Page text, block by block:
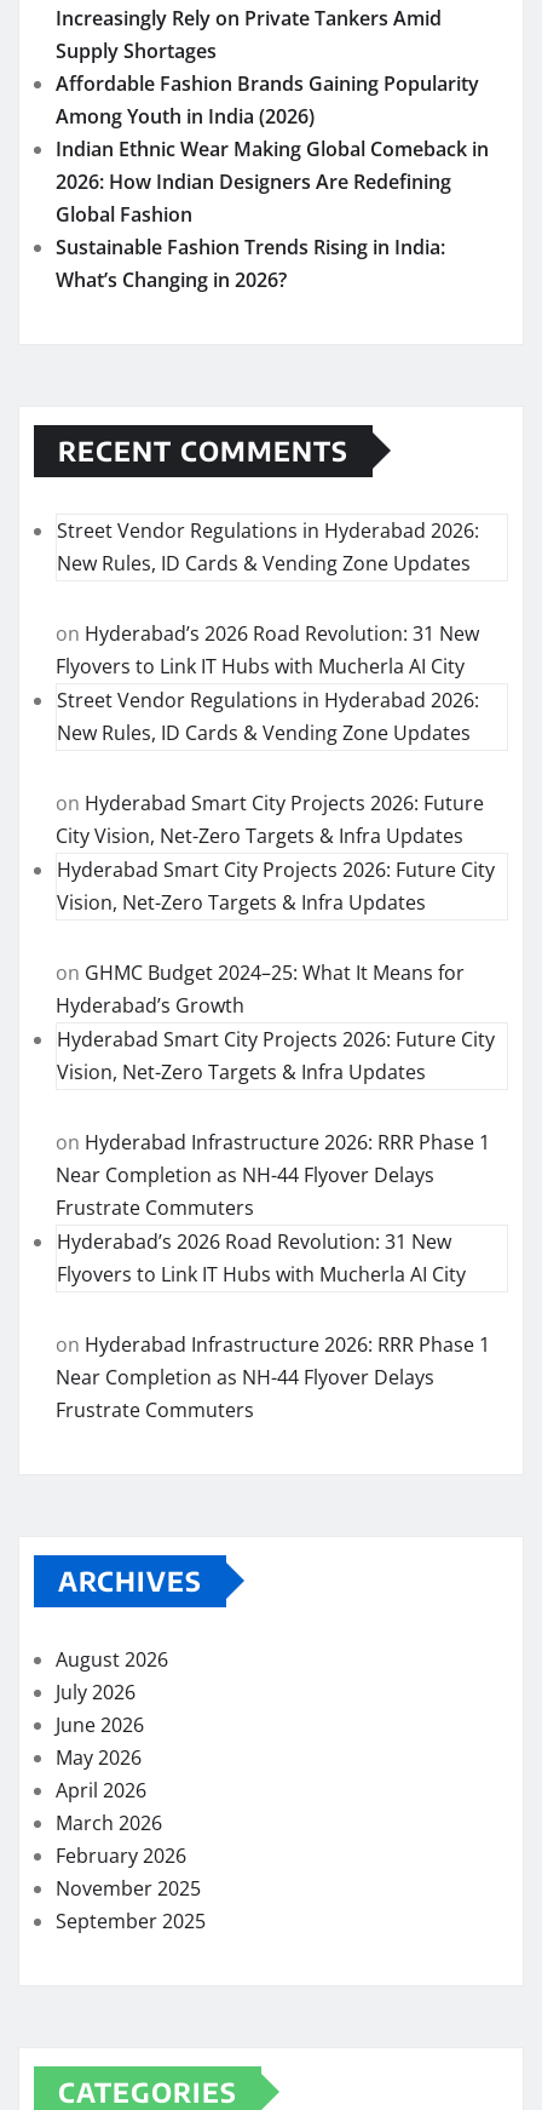
Increasingly Rely on Private Tankers Amid
Supply Shortages
Affordable Fashion Brands Gaining Popularity
Among Youth in India (2026)
Indian Ethnic Wear Making Global Comeback in
2026: How Indian Designers Are Redefining
Global Fashion
Sustainable Fashion Trends Rising in India:
What’s Changing in 2026?
RECENT COMMENTS
Street Vendor Regulations in Hyderabad 2026:
New Rules, ID Cards & Vending Zone Updates
on Hyderabad’s 2026 Road Revolution: 31 New
Flyovers to Link IT Hubs with Mucherla AI City
Street Vendor Regulations in Hyderabad 2026:
New Rules, ID Cards & Vending Zone Updates
on Hyderabad Smart City Projects 2026: Future
City Vision, Net-Zero Targets & Infra Updates
Hyderabad Smart City Projects 2026: Future City
Vision, Net-Zero Targets & Infra Updates
on GHMC Budget 2024–25: What It Means for
Hyderabad’s Growth
Hyderabad Smart City Projects 2026: Future City
Vision, Net-Zero Targets & Infra Updates
on Hyderabad Infrastructure 2026: RRR Phase 1
Near Completion as NH-44 Flyover Delays
Frustrate Commuters
Hyderabad’s 2026 Road Revolution: 31 New
Flyovers to Link IT Hubs with Mucherla AI City
on Hyderabad Infrastructure 2026: RRR Phase 1
Near Completion as NH-44 Flyover Delays
Frustrate Commuters
ARCHIVES
August 2026
July 2026
June 2026
May 2026
April 2026
March 2026
February 2026
November 2025
September 2025
CATEGORIES